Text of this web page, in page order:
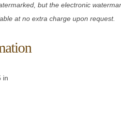
but the electronic
at no extra charge upon request.
in